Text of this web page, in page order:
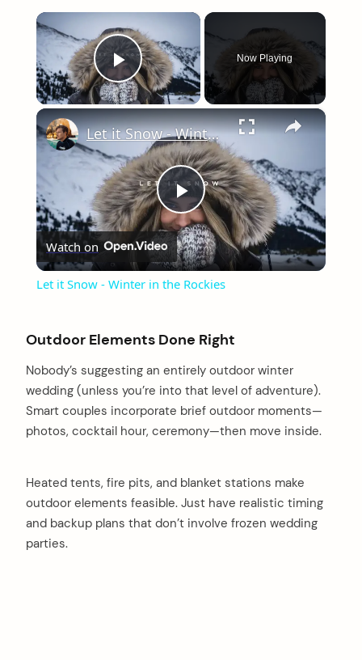
×
Play Video
Now Playing
×
Play
Video
Let it Snow - Winter in the Rockies
Watch on
Let it Snow - Winter in the Rockies
Outdoor Elements Done Right
Nobody’s suggesting an entirely outdoor winter
wedding (unless you’re into that level of adventure).
Smart couples incorporate brief outdoor moments—
photos, cocktail hour, ceremony—then move inside.
Heated tents, fire pits, and blanket stations make
outdoor elements feasible. Just have realistic timing
and backup plans that don’t involve frozen wedding
parties.